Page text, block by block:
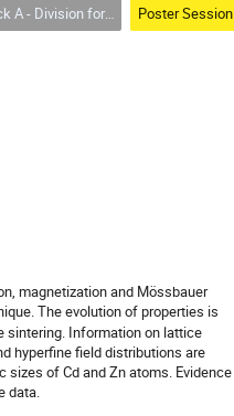
for Condensed Matter Physics and Materials Poster Session
magnetization and Mössbauer
The evolution of properties is
sintering. Information on lattice
hyperfine field distributions are
of Cd and Zn atoms. Evidence
data.